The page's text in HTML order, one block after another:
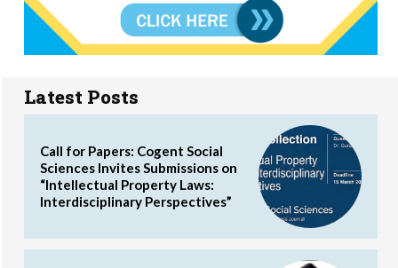
Latest Posts
Call for Papers: Cogent Social
Sciences Invites Submissions on
“Intellectual Property Laws:
Interdisciplinary Perspectives”